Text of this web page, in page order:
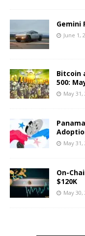
Gemini
June 1,
Bitcoin
500:
May 31,
May 31,
On-
$120K
May 30,